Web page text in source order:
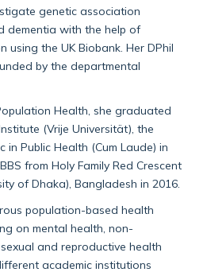
genetic association
dementia with the help of
using the UK Biobank. Her DPhil
by the departmental
Health, she graduated
(Vrije Universität), the
in Public Health (Cum Laude) in
from Holy Family Red Crescent
of Dhaka), Bangladesh in 2016.
population-based health
on mental health, non-
and reproductive health
academic institutions